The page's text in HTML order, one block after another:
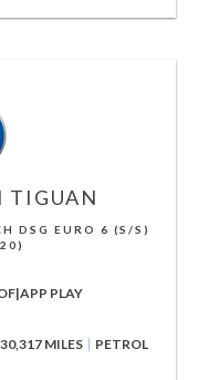
TIGUAN
DSG EURO 6 (S/S)
PLAY
30,317 MILES PETROL